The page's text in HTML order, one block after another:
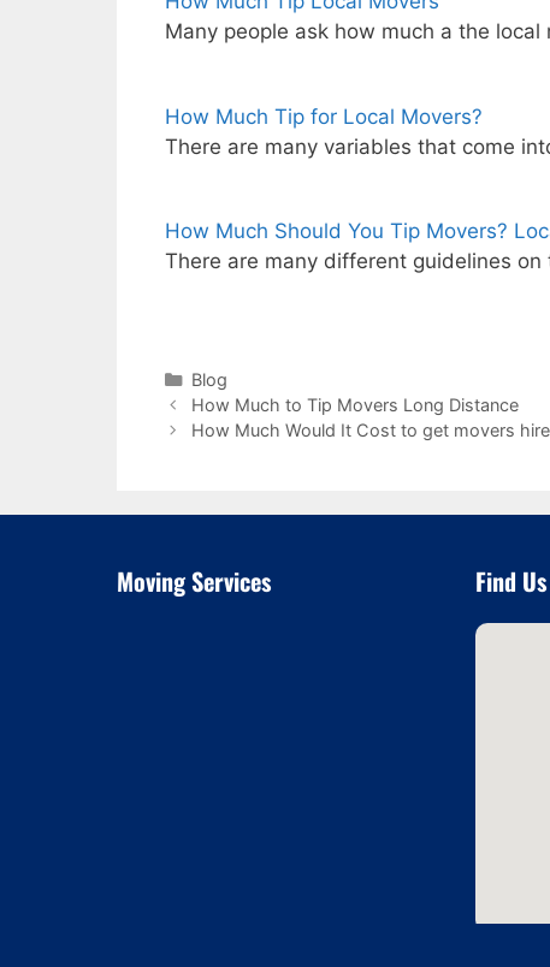
Many people ask how much a the local
How Much Tip for Local Movers?
There are many variables that come
How Much Should You Tip Movers?
There are many different guidelines
Categories
Blog
How Much to Tip Movers Long Distance
How Much Would It Cost to get movers
Moving Services Find Us